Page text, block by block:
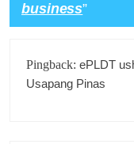
business”
Pingback: ePLDT
Usapang Pinas